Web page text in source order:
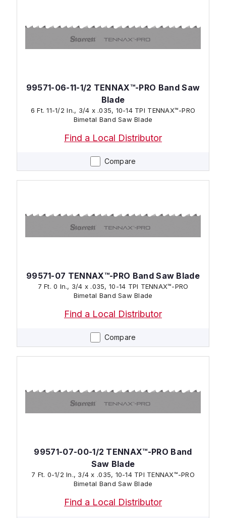
Compare
99571-06-11-1/2 TENNAX™-PRO Band Saw
Blade
6 Ft. 11-1/2 In., 3/4 x .035, 10-14 TPI TENNAX™-PRO
Bimetal Band Saw Blade
Find a Local Distributor
Compare
99571-07 TENNAX™-PRO Band Saw Blade
7 Ft. 0 In., 3/4 x .035, 10-14 TPI TENNAX™-PRO
Bimetal Band Saw Blade
Find a Local Distributor
99571-07-00-1/2 TENNAX™-PRO Band
Saw Blade
7 Ft. 0-1/2 In., 3/4 x .035, 10-14 TPI TENNAX™-PRO
Bimetal Band Saw Blade
Find a Local Distributor